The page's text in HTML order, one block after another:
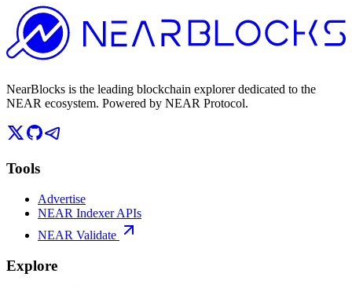
NearBlocks is the leading blockchain explorer dedicated to the
NEAR ecosystem. Powered by NEAR Protocol.
Tools
Advertise
NEAR Indexer APIs
NEAR Validate
Explore